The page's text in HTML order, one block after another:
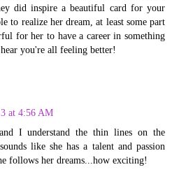
did inspire a beautiful card for your
to realize her dream, at least some part
for her to have a career in something
you're all feeling better!
at 4:56 AM
I understand the thin lines on the
like she has a talent and passion
follows her dreams...how exciting!